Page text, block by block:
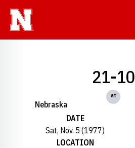
Nebraska
21-10
at
DATE
Sat, Nov. 5 (1977)
LOCATION